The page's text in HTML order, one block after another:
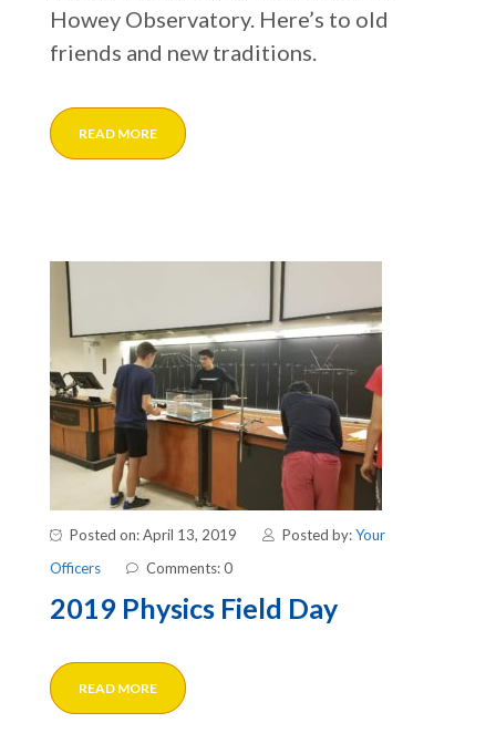
Howey Observatory. Here’s to old
friends and new traditions.
READ MORE
Posted on: April 13, 2019 Posted by:Your
Officers
Comments: 0
2019 Physics Field Day
READ MORE